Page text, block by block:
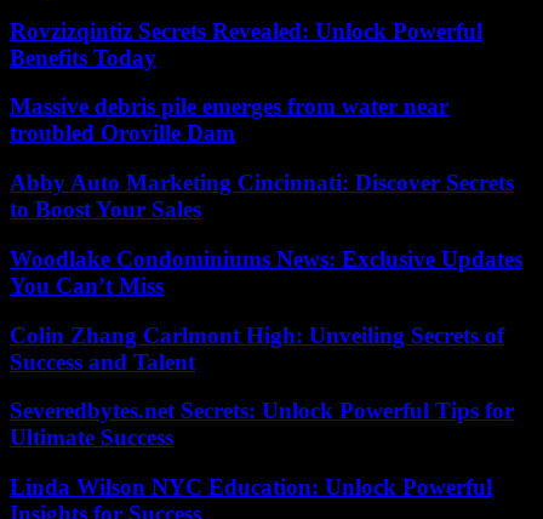
Rovzizqintiz Secrets Revealed: Unlock Powerful
Benefits Today
Massive debris pile emerges from water near
troubled Oroville Dam
Abby Auto Marketing Cincinnati: Discover Secrets
to Boost Your Sales
Woodlake Condominiums News: Exclusive Updates
You Can’t Miss
Colin Zhang Carlmont High: Unveiling Secrets of
Success and Talent
Severedbytes.net Secrets: Unlock Powerful Tips for
Ultimate Success
Linda Wilson NYC Education: Unlock Powerful
Insights for Success